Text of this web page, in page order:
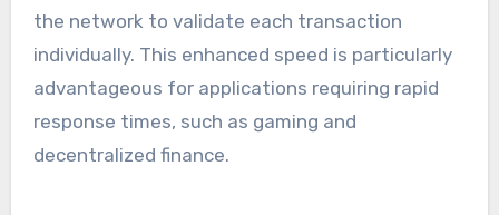
the network to validate each transaction
individually. This enhanced speed is particularly
advantageous for applications requiring rapid
response times, such as gaming and
decentralized finance.